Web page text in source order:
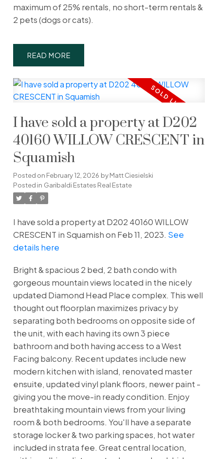
maximum of 25% rentals, no short-term rentals &
2 pets (dogs or cats).
READ
I have sold a property at D202
40160 WILLOW CRESCENT in
Squamish
Posted on February 12, 2026 byMatt Ciesielski
Posted in Garibaldi Estates Real Estate
I have sold a property at D202 40160 WILLOW
CRESCENT in Squamish on Feb 11, 2023. See
details here
Bright & spacious 2 bed, 2 bath condo with
gorgeous mountain views located in the nicely
updated Diamond Head Place complex. This well
thought out floorplan maximizes privacy by
separating both bedrooms on opposite side of
the unit, with each having its own 3 piece
bathroom and both having access to a West
Facing balcony. Recent updates include new
modern kitchen with island, renovated master
ensuite, updated vinyl plank floors, newer paint -
giving you the move-in ready condition. Enjoy
breathtaking mountain views from your living
room & both bedrooms. You'll have a separate
storage locker & two parking spaces, hot water
included in strata fee. Great central location,